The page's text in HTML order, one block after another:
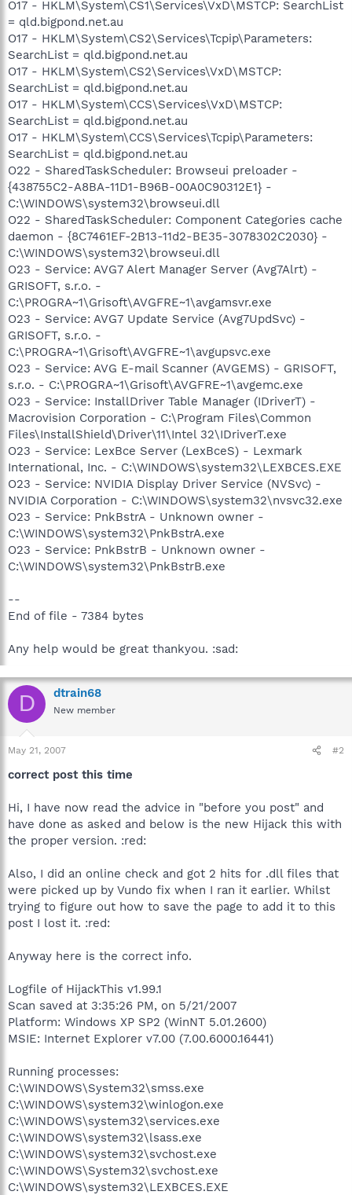
O17 - HKLM\System\CS1\Services\VxD\MSTCP: SearchList
= qld.bigpond.net.au
O17 - HKLM\System\CS2\Services\Tcpip\Parameters:
SearchList = qld.bigpond.net.au
O17 - HKLM\System\CS2\Services\VxD\MSTCP:
SearchList = qld.bigpond.net.au
O17 - HKLM\System\CCS\Services\VxD\MSTCP:
SearchList = qld.bigpond.net.au
O17 - HKLM\System\CCS\Services\Tcpip\Parameters:
SearchList = qld.bigpond.net.au
O22 - SharedTaskScheduler: Browseui preloader -
{438755C2-A8BA-11D1-B96B-00A0C90312E1} -
C:\WINDOWS\system32\browseui.dll
O22 - SharedTaskScheduler: Component Categories cache
daemon - {8C7461EF-2B13-11d2-BE35-3078302C2030} -
C:\WINDOWS\system32\browseui.dll
O23 - Service: AVG7 Alert Manager Server (Avg7Alrt) -
GRISOFT, s.r.o. -
C:\PROGRA~1\Grisoft\AVGFRE~1\avgamsvr.exe
O23 - Service: AVG7 Update Service (Avg7UpdSvc) -
GRISOFT, s.r.o. -
C:\PROGRA~1\Grisoft\AVGFRE~1\avgupsvc.exe
O23 - Service: AVG E-mail Scanner (AVGEMS) - GRISOFT,
s.r.o. - C:\PROGRA~1\Grisoft\AVGFRE~1\avgemc.exe
O23 - Service: InstallDriver Table Manager (IDriverT) -
Macrovision Corporation - C:\Program Files\Common
Files\InstallShield\Driver\11\Intel 32\IDriverT.exe
O23 - Service: LexBce Server (LexBceS) - Lexmark
International, Inc. - C:\WINDOWS\system32\LEXBCES.EXE
O23 - Service: NVIDIA Display Driver Service (NVSvc) -
NVIDIA Corporation - C:\WINDOWS\system32\nvsvc32.exe
O23 - Service: PnkBstrA - Unknown owner -
C:\WINDOWS\system32\PnkBstrA.exe
O23 - Service: PnkBstrB - Unknown owner -
C:\WINDOWS\system32\PnkBstrB.exe
--
End of file - 7384 bytes
Any help would be great thankyou. :sad:
D dtrain68
New member
May 21, 2007 #2
correct post this time
Hi, I have now read the advice in "before you post" and
have done as asked and below is the new Hijack this with
the proper version. :red:
Also, I did an online check and got 2 hits for .dll files that
were picked up by Vundo fix when I ran it earlier. Whilst
trying to figure out how to save the page to add it to this
post I lost it. :red:
Anyway here is the correct info.
Logfile of HijackThis v1.99.1
Scan saved at 3:35:26 PM, on 5/21/2007
Platform: Windows XP SP2 (WinNT 5.01.2600)
MSIE: Internet Explorer v7.00 (7.00.6000.16441)
Running processes:
C:\WINDOWS\System32\smss.exe
C:\WINDOWS\system32\winlogon.exe
C:\WINDOWS\system32\services.exe
C:\WINDOWS\system32\lsass.exe
C:\WINDOWS\system32\svchost.exe
C:\WINDOWS\System32\svchost.exe
C:\WINDOWS\system32\LEXBCES.EXE